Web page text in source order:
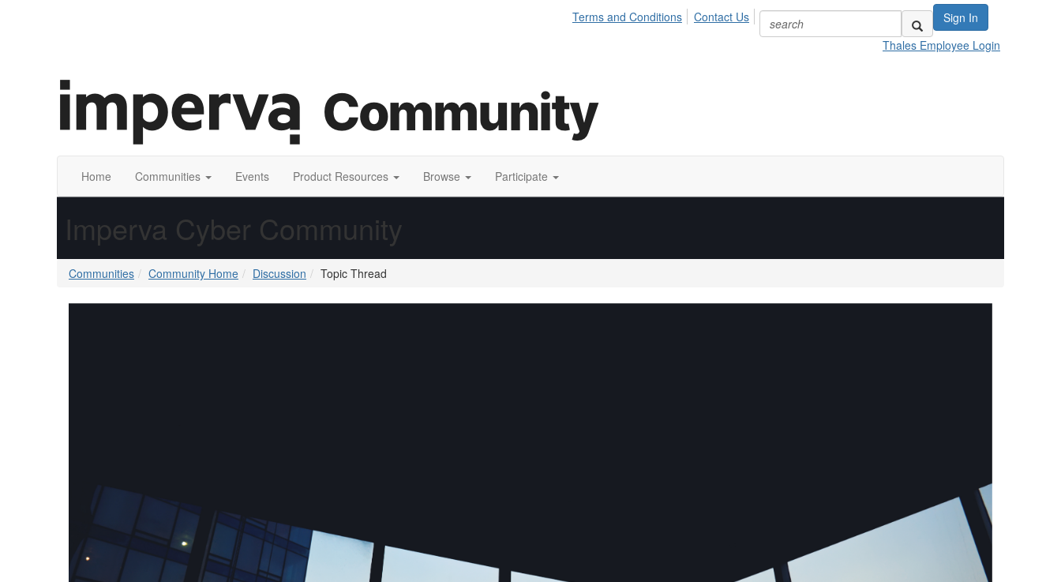
Sign In
Terms and Conditions
Contact Us
Thales Employee Login
Home Communities Events Product Resources Browse Participate
Imperva Cyber Community
Communities Community Home Discussion Topic Thread